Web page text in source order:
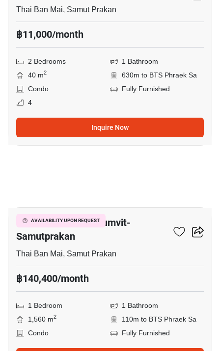
Thai Ban Mai, Samut Prakan
฿11,000/month
2 Bedrooms
1 Bathroom
40 m2
630m to BTS Phraek Sa
Condo
Fully Furnished
4
Inquire Now
AVAILABILITY UPON REQUEST
The President Sukhumvit-
Samutprakan
Thai Ban Mai, Samut Prakan
฿140,400/month
1 Bedroom
1 Bathroom
1,560 m2
110m to BTS Phraek Sa
Condo
Fully Furnished